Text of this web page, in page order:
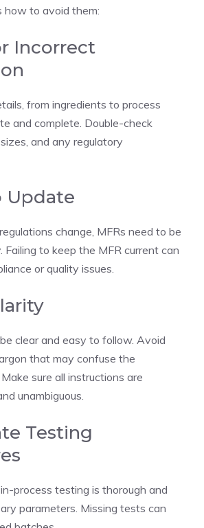
how to avoid them:
Incorrect
from ingredients to process
and complete. Double-check
and any regulatory
Update
change, MFRs need to be
Failing to keep the MFR current can
or quality issues.
clear and easy to follow. Avoid
that may confuse the
sure all instructions are
unambiguous.
Testing
process testing is thorough and
parameters. Missing tests can